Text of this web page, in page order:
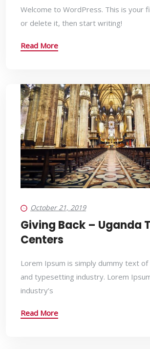
Welcome to WordPress. This is your
or delete it, then start writing!
Read More
October 21, 2019
Giving Back – Uganda
Centers
Lorem Ipsum is simply dummy text
and typesetting industry. Lorem
industry’s
Read More